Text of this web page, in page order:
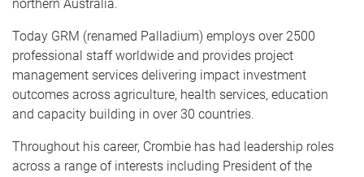
northern Australia.
Today GRM (renamed Palladium) employs over 2500
professional staff worldwide and provides project
management services delivering impact investment
outcomes across agriculture, health services, education
and capacity building in over 30 countries.
Throughout his career, Crombie has had leadership roles
across a range of interests including President of the